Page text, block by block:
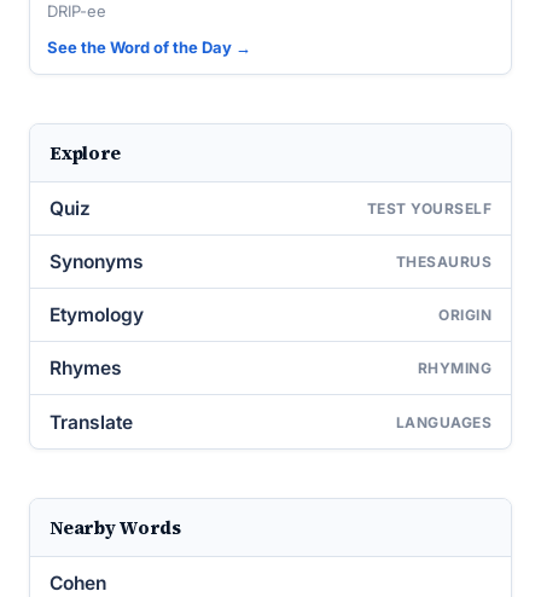
DRIP-ee
See the Word of the Day →
Explore
Quiz TEST YOURSELF
Synonyms THESAURUS
Etymology ORIGIN
Rhymes RHYMING
Translate LANGUAGES
Nearby Words
Cohen